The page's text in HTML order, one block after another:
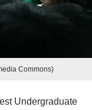
Commons)
Undergraduate